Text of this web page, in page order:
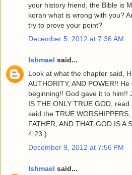
your history friend, the Bible is
koran what is wrong with you?
try to prove your point?
December 5, 2012 at 7:36 AM
Ishmael said...
Look at what the chapter said,
AUTHORITY, AND POWER!!
beginning!! God gave it to him!!
IS THE ONLY TRUE GOD,
said the TRUE
FATHER, AND THAT GOD IS A
4:23 )
December 9, 2012 at 7:56 PM
Ishmael said...